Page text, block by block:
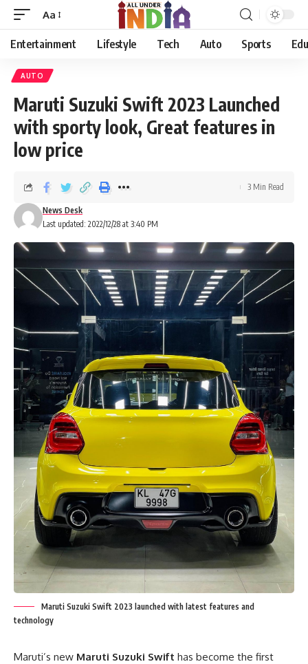
Aa
Entertainment Lifestyle Tech Auto Sports
AUTO
Maruti Suzuki Swift 2023 Launched
with sporty look, Great features in
low price
Last updated: 2022/12/28 at 3:40 PM
News Desk
3 Min Read
Maruti Suzuki Swift 2023 launched with latest features and
technology
Maruti’s new Maruti Suzuki Swift has become the first